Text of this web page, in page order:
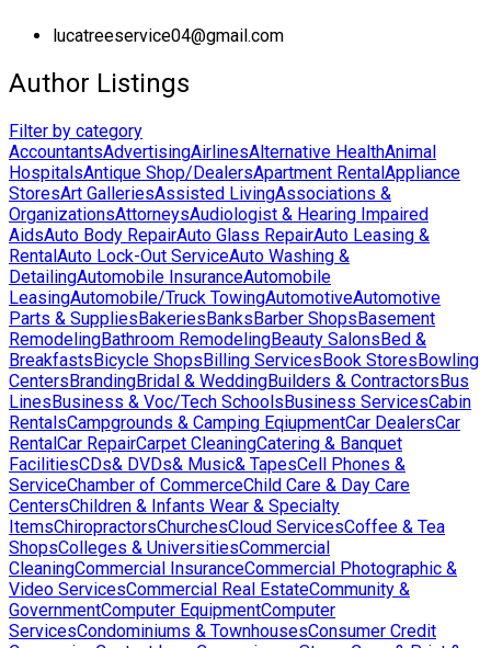
lucatreeservice04@gmail.com
Author Listings
Filter by category
AccountantsAdvertisingAirlinesAlternative HealthAnimal
HospitalsAntique Shop/DealersApartment RentalAppliance
StoresArt GalleriesAssisted LivingAssociations &
OrganizationsAttorneysAudiologist & Hearing Impaired
AidsAuto Body RepairAuto Glass RepairAuto Leasing &
RentalAuto Lock-Out ServiceAuto Washing &
DetailingAutomobile InsuranceAutomobile
LeasingAutomobile/Truck TowingAutomotiveAutomotive
Parts & SuppliesBakeriesBanksBarber ShopsBasement
RemodelingBathroom RemodelingBeauty SalonsBed &
BreakfastsBicycle ShopsBilling ServicesBook StoresBowling
CentersBrandingBridal & WeddingBuilders & ContractorsBus
LinesBusiness & Voc/Tech SchoolsBusiness ServicesCabin
RentalsCampgrounds & Camping EqiupmentCar DealersCar
RentalCar RepairCarpet CleaningCatering & Banquet
FacilitiesCDs& DVDs& Music& TapesCell Phones &
ServiceChamber of CommerceChild Care & Day Care
CentersChildren & Infants Wear & Specialty
ItemsChiropractorsChurchesCloud ServicesCoffee & Tea
ShopsColleges & UniversitiesCommercial
CleaningCommercial InsuranceCommercial Photographic &
Video ServicesCommercial Real EstateCommunity &
GovernmentComputer EquipmentComputer
ServicesCondominiums & TownhousesConsumer Credit